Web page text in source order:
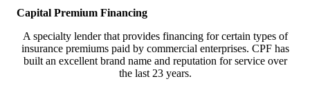
Capital Premium Financing
A specialty lender that provides financing for certain types of
insurance premiums paid by commercial enterprises. CPF has
built an excellent brand name and reputation for service over
the last 23 years.